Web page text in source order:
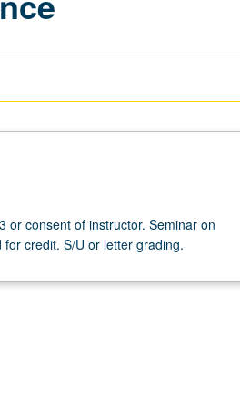
or consent of instructor. Seminar on
credit. S/U or letter grading.